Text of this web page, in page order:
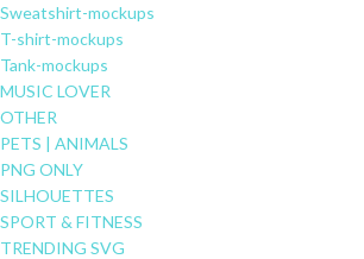
Sweatshirt-mockups
T-shirt-mockups
Tank-mockups
MUSIC LOVER
OTHER
PETS | ANIMALS
PNG ONLY
SILHOUETTES
SPORT & FITNESS
TRENDING SVG